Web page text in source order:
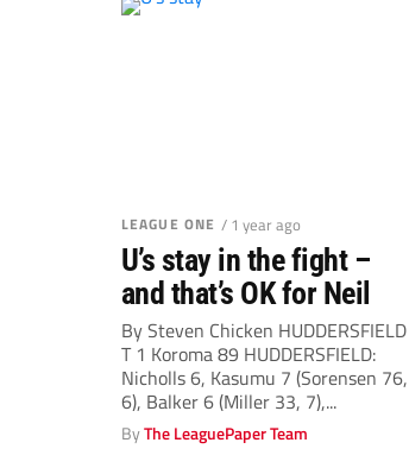
LEAGUE ONE / 1 year ago
U’s stay in the fight –
and that’s OK for Neil
By Steven Chicken HUDDERSFIELD
T 1 Koroma 89 HUDDERSFIELD:
Nicholls 6, Kasumu 7 (Sorensen 76,
6), Balker 6 (Miller 33, 7),...
ByThe LeaguePaper Team